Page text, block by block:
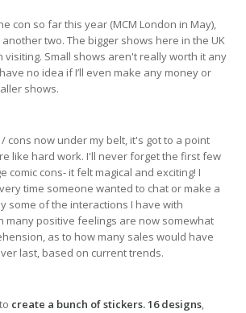
con so far this year (MCM London in May),
two. The bigger shows here in the UK
visiting. Small shows aren't really worth it any
no idea if I’ll even make any money or
shows.
cons now under my belt, it's got to a point
like hard work. I'll never forget the first few
comic cons- it felt magical and exciting! I
time someone wanted to chat or make a
some of the interactions I have with
many positive feelings are now somewhat
as to how many sales would have
last, based on current trends.
create a bunch of stickers. 16 designs,